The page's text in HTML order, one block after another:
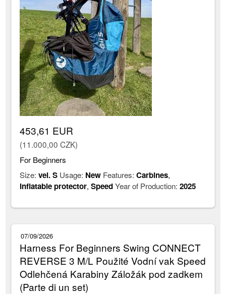
453,61 EUR
(11.000,00 CZK)
For Beginners
Size:vel. S Usage: New Features:Carbines,
Inflatable protector,SpeedYear of Production:2025
07/09/2026
Harness For Beginners Swing CONNECT
REVERSE 3 M/L Použité Vodní vak Speed
Odlehčená Karabiny Záložák pod zadkem
(Parte di un set)